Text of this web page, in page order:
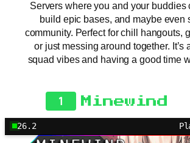
Servers where you and your buddies
build epic bases, and maybe even
community. Perfect for chill hangouts,
or just messing around together. It’s
squad vibes and having a good time
1 Minewind
26.2